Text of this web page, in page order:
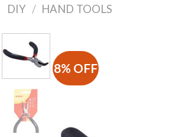
DIY / HAND TOOLS
8% OFF